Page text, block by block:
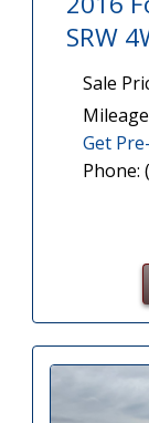
SRW
Sale
Get
Phone: